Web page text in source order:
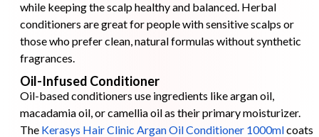
while keeping the scalp healthy and balanced. Herbal
conditioners are great for people with sensitive scalps or
those who prefer clean, natural formulas without synthetic
fragrances.
Oil-Infused Conditioner
Oil-based conditioners use ingredients like argan oil,
macadamia oil, or camellia oil as their primary moisturizer.
The Kerasys Hair Clinic Argan Oil Conditioner 1000mlcoats